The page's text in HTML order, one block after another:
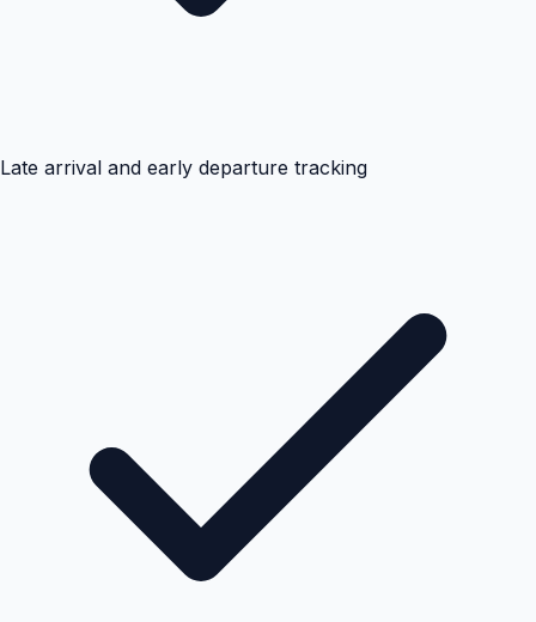
Late arrival and early departure tracking